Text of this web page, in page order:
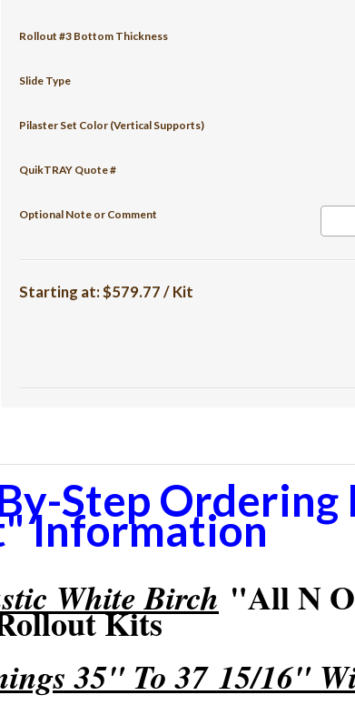
Rollout #3 Bottom Thickness
Slide Type
Pilaster Set Color (Vertical Supports)
QuikTRAY Quote #
Optional Note or Comment
Starting at:$579.77 / Kit
Step
Information
White Birch "All N
Kits
35" To 37 15/16"